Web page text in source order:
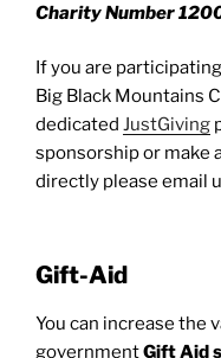
Charity Number
If you are
Big Black Mountains
dedicated JustGiving
sponsorship or make
directly please email
Gift-Aid
You can increase the
governmentGift Aid